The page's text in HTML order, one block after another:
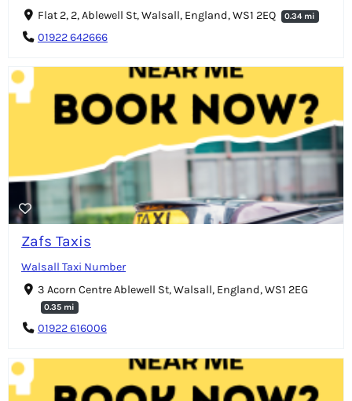
Flat 2, 2, Ablewell St, Walsall, England, WS1 2EQ
0.34 mi
01922 642666
Zafs Taxis
Walsall Taxi Number
3 Acorn Centre Ablewell St, Walsall, England, WS1 2EG
0.35 mi
01922 616006